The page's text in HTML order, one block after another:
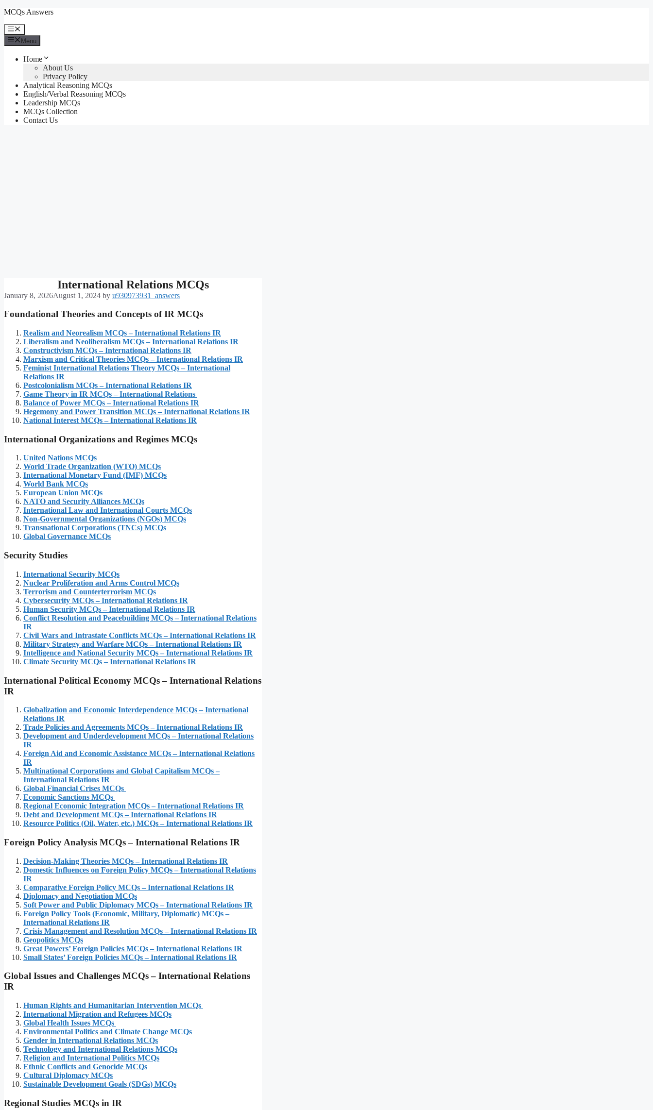
Skip
content
MCQs Answers
Menu
Menu
Home
About Us
Privacy Policy
Analytical Reasoning MCQs
English/Verbal Reasoning MCQs
Leadership MCQs
MCQs Collection
Contact Us
International Relations MCQs
January 8, 2026August 1, 2024 by u930973931_answers
Foundational Theories and Concepts of IR MCQs
Realism and Neorealism MCQs – International Relations IR
Liberalism and Neoliberalism MCQs – International Relations IR
Constructivism MCQs – International Relations IR
Marxism and Critical Theories MCQs – International Relations IR
Feminist International Relations Theory MCQs – International
Relations IR
Postcolonialism MCQs – International Relations IR
Game Theory in IR MCQs – International Relations
Balance of Power MCQs – International Relations IR
Hegemony and Power Transition MCQs – International Relations IR
National Interest MCQs – International Relations IR
International Organizations and Regimes MCQs
United Nations MCQs
World Trade Organization (WTO) MCQs
International Monetary Fund (IMF) MCQs
World Bank MCQs
European Union MCQs
NATO and Security Alliances MCQs
International Law and International Courts MCQs
Non-Governmental Organizations (NGOs) MCQs
Transnational Corporations (TNCs) MCQs
Global Governance MCQs
Security Studies
International Security MCQs
Nuclear Proliferation and Arms Control MCQs
Terrorism and Counterterrorism MCQs
Cybersecurity MCQs – International Relations IR
Human Security MCQs – International Relations IR
Conflict Resolution and Peacebuilding MCQs – International Relations
IR
Civil Wars and Intrastate Conflicts MCQs – International Relations IR
Military Strategy and Warfare MCQs – International Relations IR
Intelligence and National Security MCQs – International Relations IR
Climate Security MCQs – International Relations IR
International Political Economy MCQs – International Relations
IR
Globalization and Economic Interdependence MCQs – International
Relations IR
Trade Policies and Agreements MCQs – International Relations IR
Development and Underdevelopment MCQs – International Relations
IR
Foreign Aid and Economic Assistance MCQs – International Relations
IR
Multinational Corporations and Global Capitalism MCQs –
International Relations IR
Global Financial Crises MCQs
Economic Sanctions MCQs
Regional Economic Integration MCQs – International Relations IR
Debt and Development MCQs – International Relations IR
Resource Politics (Oil, Water, etc.) MCQs – International Relations IR
Foreign Policy Analysis MCQs – International Relations IR
Decision-Making Theories MCQs – International Relations IR
Domestic Influences on Foreign Policy MCQs – International Relations
IR
Comparative Foreign Policy MCQs – International Relations IR
Diplomacy and Negotiation MCQs
Soft Power and Public Diplomacy MCQs – International Relations IR
Foreign Policy Tools (Economic, Military, Diplomatic) MCQs –
International Relations IR
Crisis Management and Resolution MCQs – International Relations IR
Geopolitics MCQs
Great Powers’ Foreign Policies MCQs – International Relations IR
Small States’ Foreign Policies MCQs – International Relations IR
Global Issues and Challenges MCQs – International Relations
IR
Human Rights and Humanitarian Intervention MCQs
International Migration and Refugees MCQs
Global Health Issues MCQs
Environmental Politics and Climate Change MCQs
Gender in International Relations MCQs
Technology and International Relations MCQs
Religion and International Politics MCQs
Ethnic Conflicts and Genocide MCQs
Cultural Diplomacy MCQs
Sustainable Development Goals (SDGs) MCQs
Regional Studies MCQs in IR